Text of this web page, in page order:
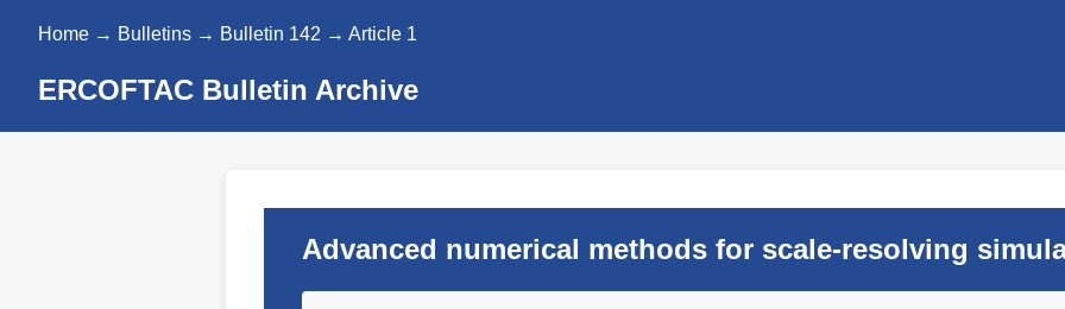
Home → Bulletins → Bulletin 142 → Article 1
ERCOFTAC Bulletin Archive
Advanced numerical methods for scale-resolving